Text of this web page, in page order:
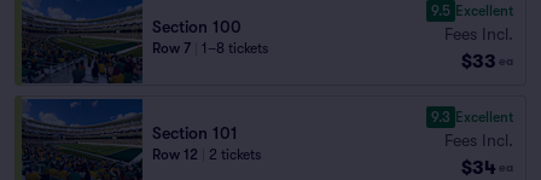
Section 100
Row 7 1–8 tickets
9.5 Excellent
Fees Incl.
$33 ea
Section 101
Row 12 2 tickets
9.3 Excellent
Fees Incl.
$34 ea